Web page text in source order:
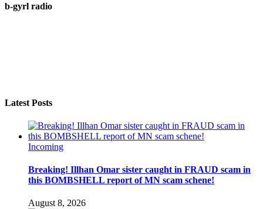
b-gyrl radio
Latest Posts
Incoming
Breaking! Illhan Omar sister caught in FRAUD scam in
this BOMBSHELL report of MN scam schene!
August 8, 2026